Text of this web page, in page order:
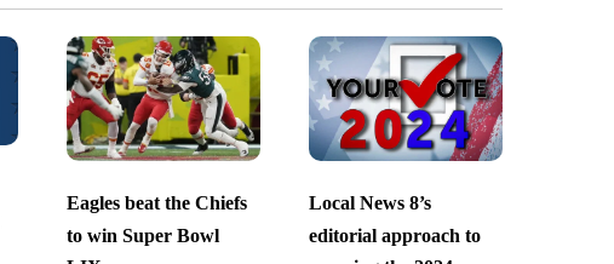
Eagles beat the Chiefs
to win Super Bowl
Local News 8’s
editorial approach to